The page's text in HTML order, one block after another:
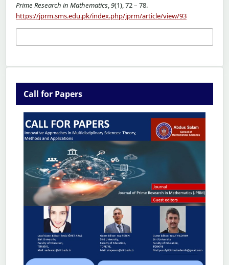
Prime Research in Mathematics,9(1), 72 – 78.
https://jprm.sms.edu.pk/index.php/jprm/article/view/93
Call for Papers